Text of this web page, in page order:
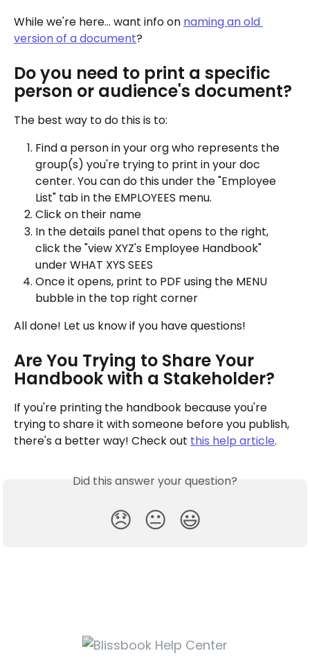
While we're here... want info on naming an old
version of a document?
Do you need to print a specific
person or audience's document?
The best way to do this is to:
Find a person in your org who represents the
group(s) you're trying to print in your doc
center. You can do this under the "Employee
List" tab in the EMPLOYEES menu.
Click on their name
In the details panel that opens to the right,
click the "view XYZ's Employee Handbook"
under WHAT XYS SEES
Once it opens, print to PDF using the MENU
bubble in the top right corner
All done! Let us know if you have questions!
Are You Trying to Share Your
Handbook with a Stakeholder?
If you're printing the handbook because you're
trying to share it with someone before you publish,
there's a better way! Check out this help article.
Did this answer your question?
😞 😐 😃